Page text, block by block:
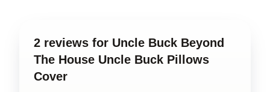
2 reviews for Uncle Buck Beyond
The House Uncle Buck Pillows
Cover